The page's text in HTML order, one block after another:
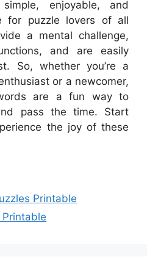
enjoyable, and
for puzzle lovers of all
a mental challenge,
and are easily
So, whether you’re a
or a newcomer,
are a fun way to
pass the time. Start
the joy of these
Printable